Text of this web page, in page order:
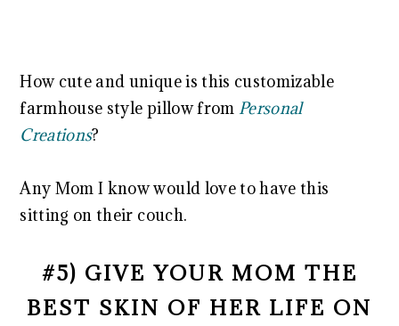
How cute and unique is this customizable
farmhouse style pillow from Personal
Creations?
Any Mom I know would love to have this
sitting on their couch.
#5) GIVE YOUR MOM THE
BEST SKIN OF HER LIFE ON